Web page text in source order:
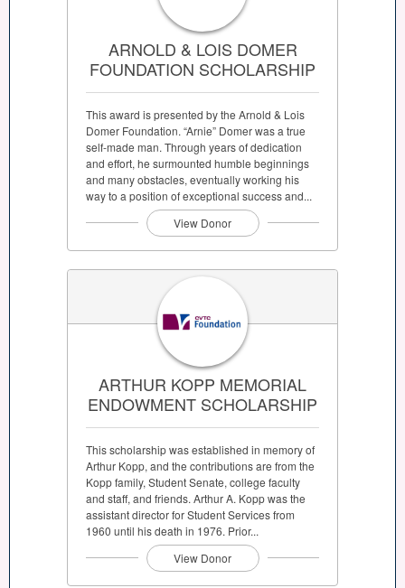
ARNOLD & LOIS DOMER
FOUNDATION SCHOLARSHIP
This award is presented by the Arnold & Lois
Domer Foundation. “Arnie” Domer was a true
self-made man. Through years of dedication
and effort, he surmounted humble beginnings
and many obstacles, eventually working his
way to a position of exceptional success and...
View Donor
ARTHUR KOPP MEMORIAL
ENDOWMENT SCHOLARSHIP
This scholarship was established in memory of
Arthur Kopp, and the contributions are from the
Kopp family, Student Senate, college faculty
and staff, and friends. Arthur A. Kopp was the
assistant director for Student Services from
1960 until his death in 1976. Prior...
View Donor